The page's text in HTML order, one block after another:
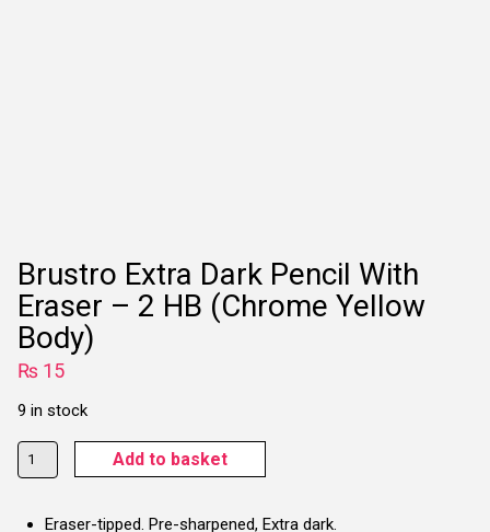
Brustro Extra Dark Pencil With
Eraser – 2 HB (Chrome Yellow
Body)
₨15
9 in stock
Brustro
Extra
Add to basket
Eraser-tipped. Pre-sharpened, Extra dark.